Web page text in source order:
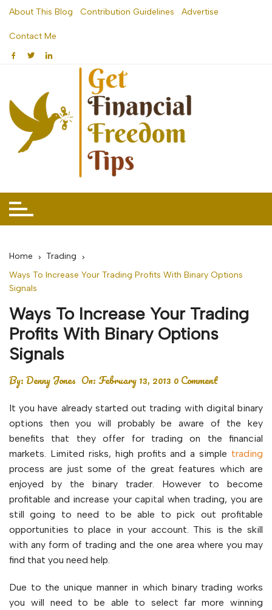
Skip
content
About This Blog Contribution Guidelines Advertise
Contact Me
Home
Trading
Ways To Increase Your Trading Profits With Binary Options
Signals
Ways To Increase Your Trading
Profits With Binary Options
Signals
By:Denny Jones On:February 13, 2013 0 Comment
It you have already started out trading with digital binary
options then you will probably be aware of the key
benefits that they offer for trading on the financial
markets. Limited risks, high profits and a simple trading
process are just some of the great features which are
enjoyed by the binary trader. However to become
profitable and increase your capital when trading, you are
still going to need to be able to pick out profitable
opportunities to place in your account. This is the skill
with any form of trading and the one area where you may
find that you need help.
Due to the unique manner in which binary trading works
you will need to be able to select far more winning